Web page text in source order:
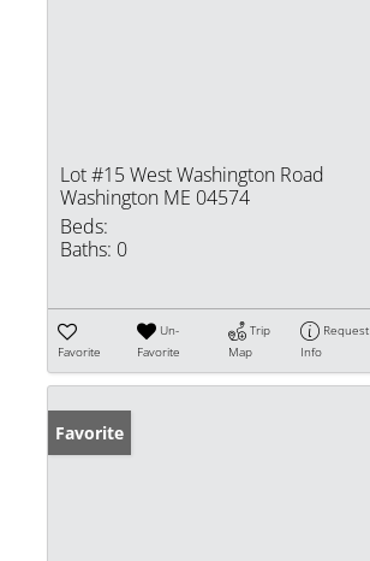
Lot #15 West Washington Road
Washington ME 04574
Beds:
Baths: 0
Favorite
Un-
Favorite
Trip
Map
Request
Info
Favorite